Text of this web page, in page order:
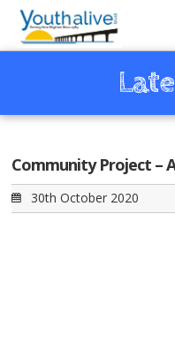
Community Project –
30th October 2020